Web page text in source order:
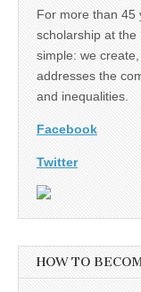
For more than 45
scholarship at the
simple: we
addresses the
and inequalities.
Facebook
Twitter
HOW TO